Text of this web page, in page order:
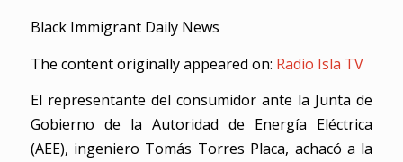
Black Immigrant Daily News
The content originally appeared on: Radio Isla TV
El representante del consumidor ante la Junta de
Gobierno de la Autoridad de Energía Eléctrica
(AEE), ingeniero Tomás Torres Placa, achacó a la